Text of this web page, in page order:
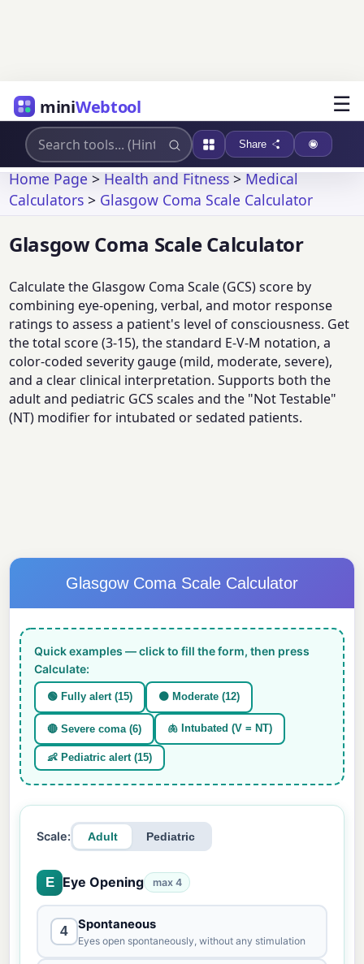
miniWebtool ☰
Share
Home Page>Health and Fitness>Medical
Calculators > Glasgow Coma Scale Calculator
Glasgow Coma Scale Calculator
Calculate the Glasgow Coma Scale (GCS) score by
combining eye-opening, verbal, and motor response
ratings to assess a patient's level of consciousness. Get
the total score (3-15), the standard E-V-M notation, a
color-coded severity gauge (mild, moderate, severe),
and a clear clinical interpretation. Supports both the
adult and pediatric GCS scales and the "Not Testable"
(NT) modifier for intubated or sedated patients.
Glasgow Coma Scale Calculator
Quick examples — click to fill the form, then press
Calculate:
🟢 Fully alert (15) 🟠 Moderate (12)
🔴 Severe coma (6) 🫁 Intubated (V = NT)
👶 Pediatric alert (15)
Scale: Adult Pediatric
E Eye Opening max 4
4 Spontaneous
Eyes open spontaneously, without any stimulation